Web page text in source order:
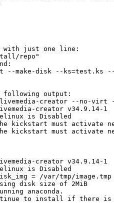
just one line:
repo"
make-disk --ks=test.ks --
following output:
livemedia-creator --no-virt
creator v34.9.14-1
is Disabled
The kickstart must
The kickstart must
creator v34.9.14-1
is Disabled
= /var/tmp/image.tmp
disk size of 2MiB
anaconda.
to install if there